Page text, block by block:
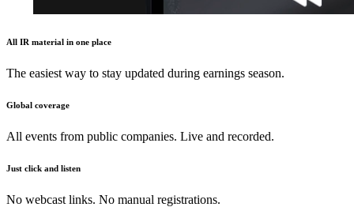
All IR material in one place
The easiest way to stay updated during earnings season.
Global coverage
All events from public companies. Live and recorded.
Just click and listen
No webcast links. No manual registrations.